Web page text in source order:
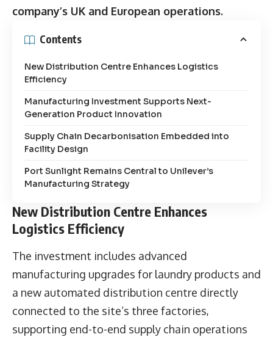
company’s UK and European operations.
Contents
New Distribution Centre Enhances Logistics
Efficiency
Manufacturing Investment Supports Next-
Generation Product Innovation
Supply Chain Decarbonisation Embedded into
Facility Design
Port Sunlight Remains Central to Unilever’s
Manufacturing Strategy
New Distribution Centre Enhances
Logistics Efficiency
The investment includes advanced
manufacturing upgrades for laundry products and
a new automated distribution centre directly
connected to the site’s three factories,
supporting end-to-end supply chain operations